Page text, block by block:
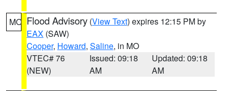
MO Flood Advisory (View Text) expires 12:15 PM by
EAX (SAW)
Cooper, Howard, Saline, in MO
VTEC# 76
(NEW)
Issued: 09:18
AM
Updated: 09:18
AM